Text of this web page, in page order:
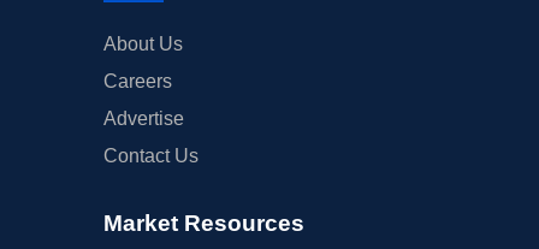
About Us
Careers
Advertise
Contact Us
Market Resources